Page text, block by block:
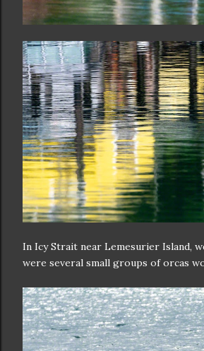
In Icy Strait near Lemesurier Island,
were several small groups of orcas